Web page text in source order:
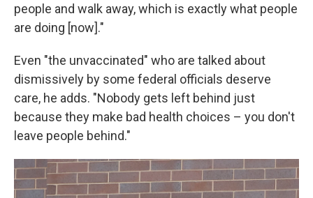
people and walk away, which is exactly what people
are doing [now]."
Even "the unvaccinated" who are talked about
dismissively by some federal officials deserve
care, he adds. "Nobody gets left behind just
because they make bad health choices – you don't
leave people behind."